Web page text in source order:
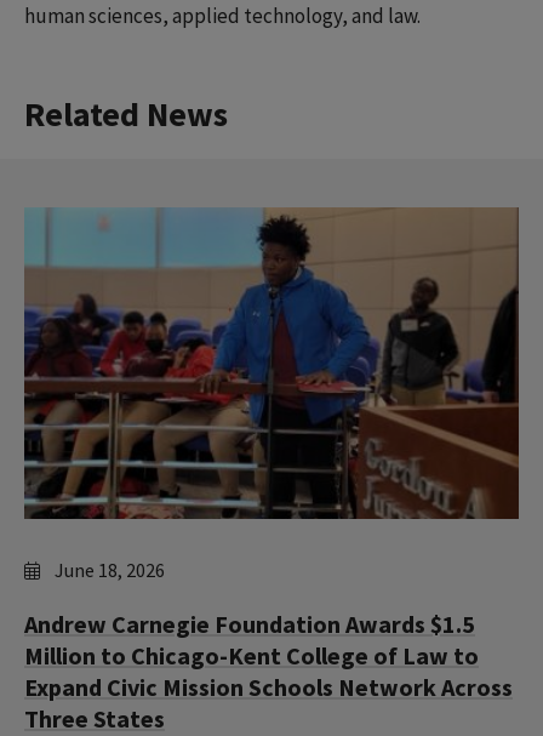
human sciences, applied technology, and law.
Related News
June 18, 2026
Andrew Carnegie Foundation Awards $1.5
Million to Chicago-Kent College of Law to
Expand Civic Mission Schools Network Across
Three States